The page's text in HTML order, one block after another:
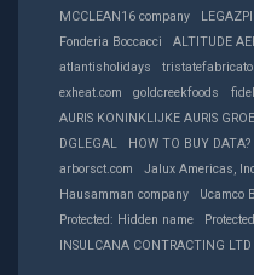
MCCLEAN16 company
Fonderia Boccacci
ALTlTUDE
atlantisholidays
exheat.com
goldcreekfoods
AURIS KONINKLIJKE AURIS
DGLEGAL
HOW TO BUY DATA?
arborsct.com
Jalux Americas,
Hausamman company
Ucamco
Protected: Hidden name
INSULCANA CONTRACTING LTD